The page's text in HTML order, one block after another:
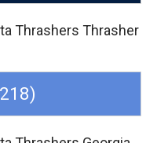
Thrashers Thrasher